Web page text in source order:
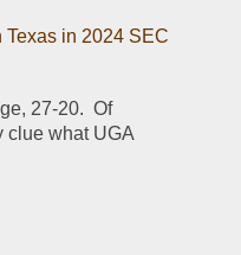
Texas in 2024 SEC
27-20.  Of
clue what UGA